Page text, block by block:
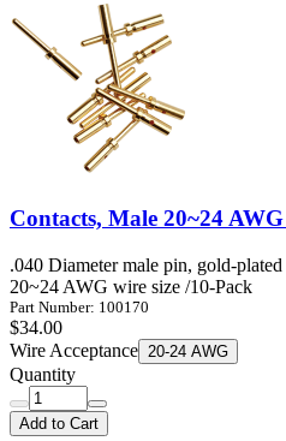
Contacts, Male 20~24
.040 Diameter male pin, gold-
20~24 AWG wire size /10-Pack
Part Number: 100170
$34.00
Wire Acceptance 20-24 AWG
Quantity
Add to Cart